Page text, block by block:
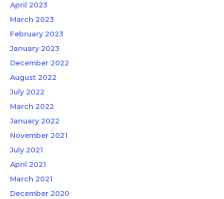
April 2023
March 2023
February 2023
January 2023
December 2022
August 2022
July 2022
March 2022
January 2022
November 2021
July 2021
April 2021
March 2021
December 2020